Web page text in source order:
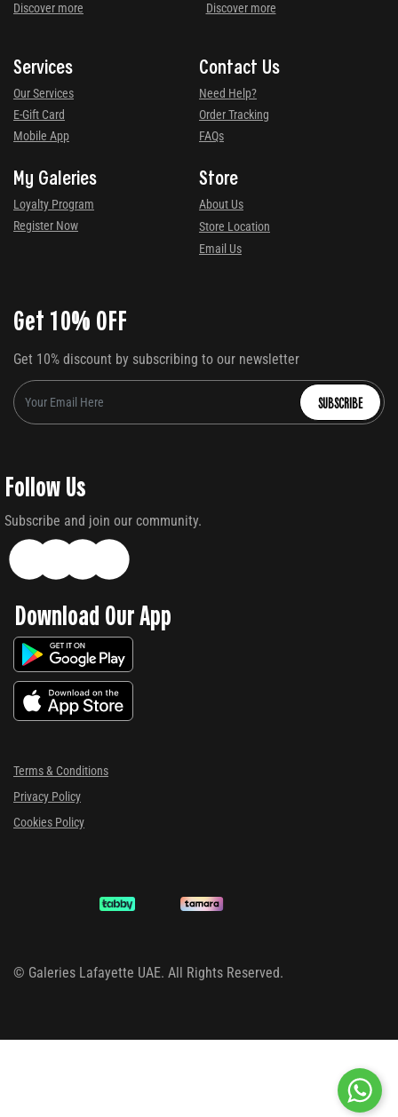
Discover more
Discover more
Services
Our Services
E-Gift Card
Mobile App
Contact Us
Need Help?
Order Tracking
FAQs
My Galeries
Loyalty Program
Register Now
Store
About Us
Store Location
Email Us
Get 10% OFF
Get 10% discount by subscribing to our newsletter
SUBSCRIBE
Follow Us
Subscribe and join our community.
Download Our App
Terms & Conditions
Privacy Policy
Cookies Policy
© Galeries Lafayette UAE. All Rights Reserved.